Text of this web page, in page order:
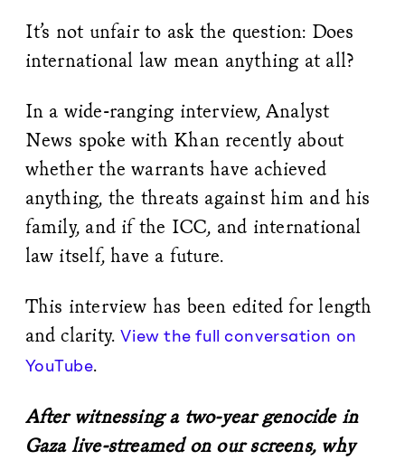
It’s not unfair to ask the question: Does
international law mean anything at all?
In a wide-ranging interview, Analyst
News spoke with Khan recently about
whether the warrants have achieved
anything, the threats against him and his
family, and if the ICC, and international
law itself, have a future.
This interview has been edited for length
and clarity.View the full conversation on
YouTube.
After witnessing a two-year genocide in
Gaza live-streamed on our screens, why